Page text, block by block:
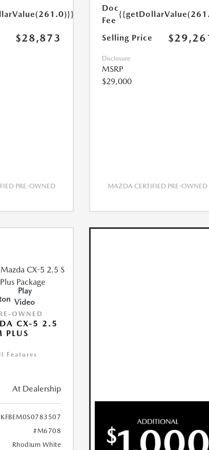
$28,873
PRE-OWNED
Doc
Fee
Selling Price
Disclosure
MSRP
$29,000
MAZDA CERTIFIED PRE-OWNED
Play
Video
OWNED
CX-5 2.5
PLUS
Features
At Dealership
#M6708
Rhodium White